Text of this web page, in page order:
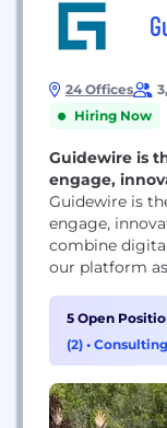
24 Offices
Hiring Now
Guidewire is
engage,
Guidewire is
engage,
combine
our platform
most complex
partner to our
enable their
5 Open
(2) • Consulting